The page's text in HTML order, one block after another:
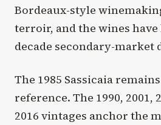
Bordeaux-style
terroir, and the wines
decade secondary-market
The 1985 Sassicaia
reference. The 1990, 2001,
2016 vintages anchor the